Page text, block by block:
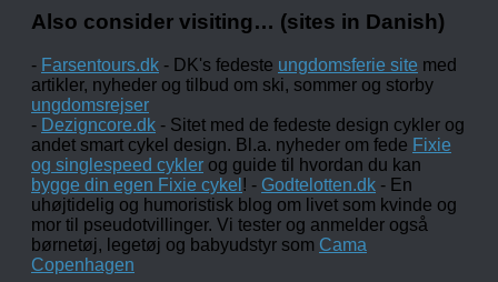
Also consider visiting… (sites in Danish)
- Farsentours.dk - DK's fedeste ungdomsferie site med
artikler, nyheder og tilbud om ski, sommer og storby
ungdomsrejser
- Dezigncore.dk - Sitet med de fedeste design cykler og
andet smart cykel design. Bl.a. nyheder om fede Fixie
og singlespeed cykler og guide til hvordan du kan
bygge din egen Fixie cykel ! - Godtelotten.dk - En
uhøjtidelig og humoristisk blog om livet som kvinde og
mor til pseudotvillinger. Vi tester og anmelder også
børnetøj, legetøj og babyudstyr som Cama
Copenhagen